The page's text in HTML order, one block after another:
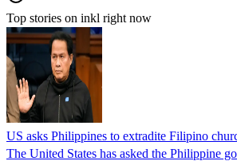
Top stories on inkl right now
US asks Philippines to extradite Filipino
The United States has asked the Philippine